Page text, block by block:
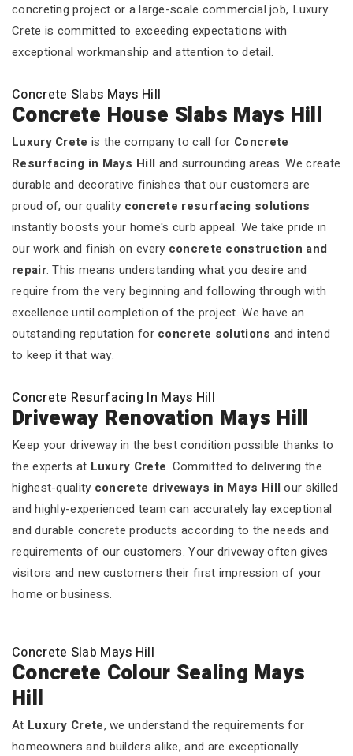
concreting project or a large-scale commercial job, Luxury
Crete is committed to exceeding expectations with
exceptional workmanship and attention to detail.
Concrete Slabs Mays Hill
Concrete House Slabs Mays Hill
Luxury Crete is the company to call for Concrete
Resurfacing in Mays Hill and surrounding areas. We create
durable and decorative finishes that our customers are
proud of, our quality concrete resurfacing solutions
instantly boosts your home's curb appeal. We take pride in
our work and finish on every concrete construction and
repair. This means understanding what you desire and
require from the very beginning and following through with
excellence until completion of the project. We have an
outstanding reputation for concrete solutions and intend
to keep it that way.
Concrete Resurfacing In Mays Hill
Driveway Renovation Mays Hill
Keep your driveway in the best condition possible thanks to
the experts at Luxury Crete. Committed to delivering the
highest-quality concrete driveways in Mays Hillour skilled
and highly-experienced team can accurately lay exceptional
and durable concrete products according to the needs and
requirements of our customers. Your driveway often gives
visitors and new customers their first impression of your
home or business.
Concrete Slab Mays Hill
Concrete Colour Sealing Mays
Hill
At Luxury Crete, we understand the requirements for
homeowners and builders alike, and are exceptionally